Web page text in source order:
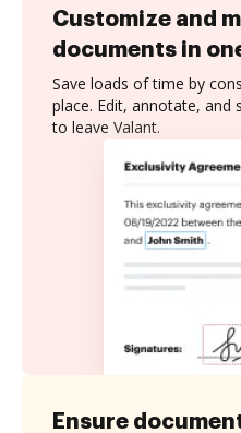
Customize and
documents in
Save loads of time by
place. Edit, annotate, and
to leave Valant.
Ensure